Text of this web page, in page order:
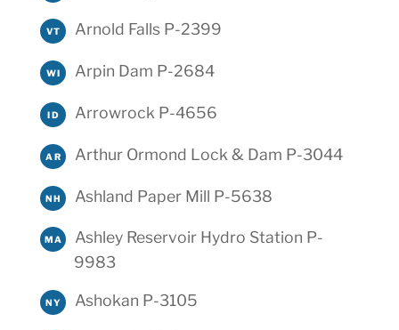
VT Arnold Falls P-2399
WI Arpin Dam P-2684
ID Arrowrock P-4656
AR Arthur Ormond Lock & Dam P-3044
NH Ashland Paper Mill P-5638
MA
Ashley Reservoir Hydro Station P-
9983
NY Ashokan P-3105